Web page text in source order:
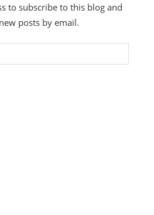
to subscribe to this blog and
posts by email.